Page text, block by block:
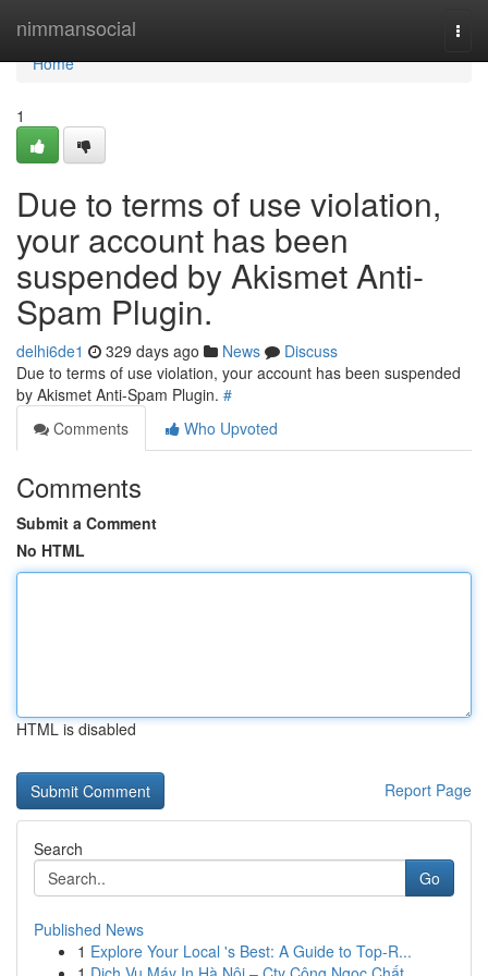
nimmansocial
Home
Home
1
Due to terms of use violation,
your account has been
suspended by Akismet Anti-
Spam Plugin.
delhi6de1 329 days ago News
Discuss
Due to terms of use violation, your account has been suspended
by Akismet Anti-Spam Plugin. #
Comments
Who Upvoted
Comments
Submit a Comment
No HTML
HTML is disabled
Report Page
Search
Go
Published News
1 Explore Your Local 's Best: A Guide to Top-R...